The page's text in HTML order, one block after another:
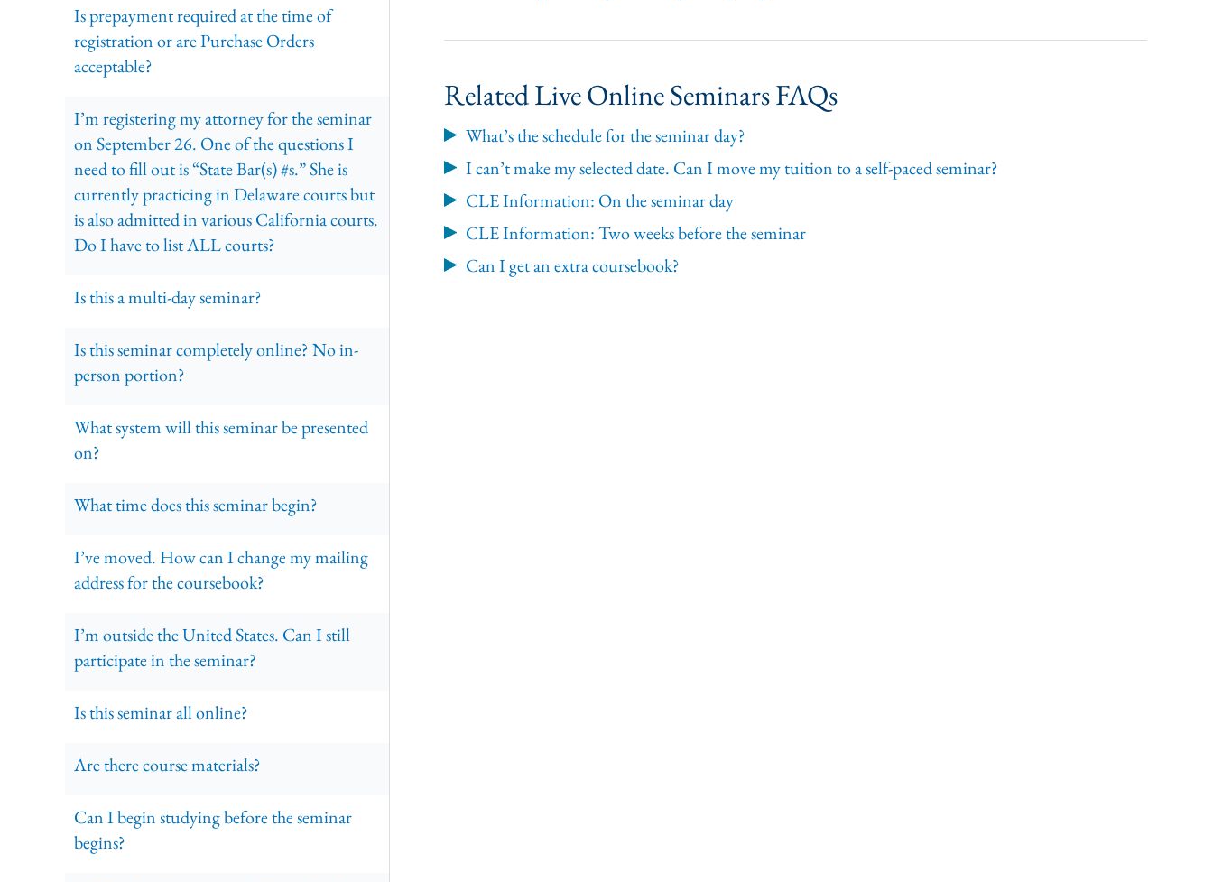
Is prepayment required at the time of
registration or are Purchase Orders
acceptable?
I’m registering my attorney for the seminar
on September 26. One of the questions I
need to fill out is “State Bar(s) #s.” She is
currently practicing in Delaware courts but
is also admitted in various California courts.
Do I have to list ALL courts?
Is this a multi-day seminar?
Is this seminar completely online? No in-
person portion?
What system will this seminar be presented
on?
What time does this seminar begin?
I’ve moved. How can I change my mailing
address for the coursebook?
I’m outside the United States. Can I still
participate in the seminar?
Is this seminar all online?
Are there course materials?
Can I begin studying before the seminar
begins?
Related Live Online Seminars FAQs
What’s the schedule for the seminar day?
I can’t make my selected date. Can I move my tuition to a self-paced seminar?
CLE Information: On the seminar day
CLE Information: Two weeks before the seminar
Can I get an extra coursebook?